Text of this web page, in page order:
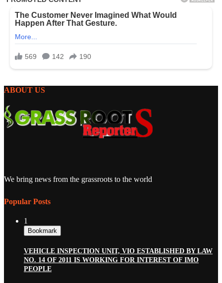
ABOUT US
We bring news from the grassroots to the world
Popular Posts
1
Bookmark
VEHICLE INSPECTION UNIT, VIO ESTABLISHED BY LAW
NO. 14 OF 2011 IS WORKING FOR INTEREST OF IMO
PEOPLE